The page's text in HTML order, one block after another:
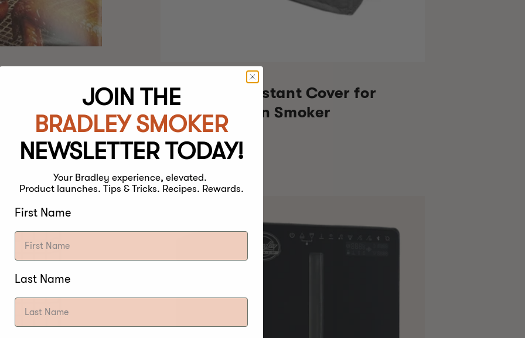
(set of 4)
Weather Resistant Cover for
Bradley Raven Smoker
Regular
price
€59,00
JOIN THE
BRADLEY SMOKER
NEWSLETTER TODAY!
Your Bradley experience, elevated.
Product launches. Tips & Tricks. Recipes. Rewards.
First Name
Last Name